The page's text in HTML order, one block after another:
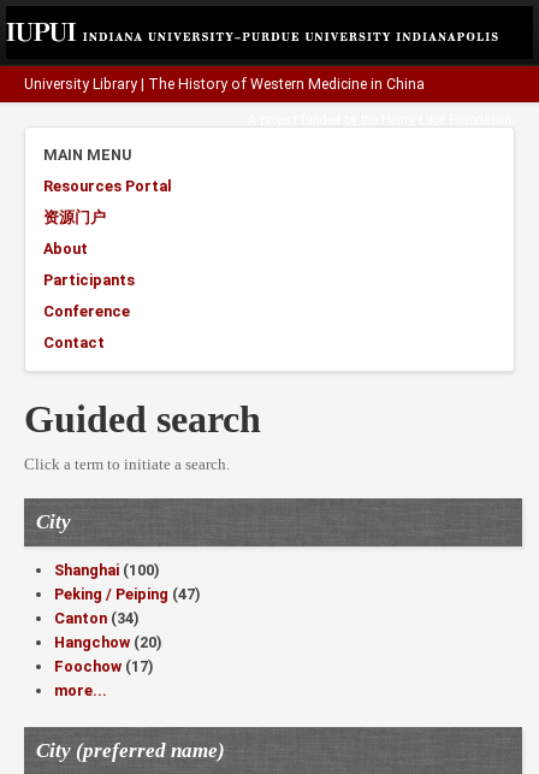
University Library The History of Western Medicine in China
MAIN MENU
Resources Portal
资源门户
About
Participants
Conference
Contact
Guided search
Click a term to initiate a search.
City
Shanghai (100)
Peking / Peiping (47)
Canton (34)
Hangchow (20)
Foochow (17)
more...
City (preferred name)